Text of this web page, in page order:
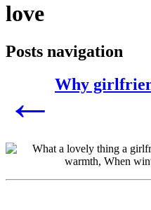
love
Posts navigation
← Why